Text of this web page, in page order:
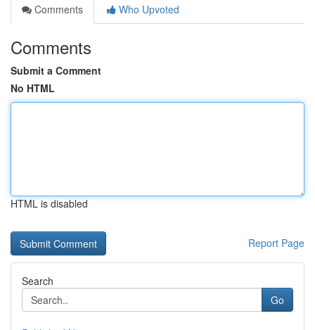
Comments
Who Upvoted
Comments
Submit a Comment
No HTML
HTML is disabled
Report Page
Search
Go